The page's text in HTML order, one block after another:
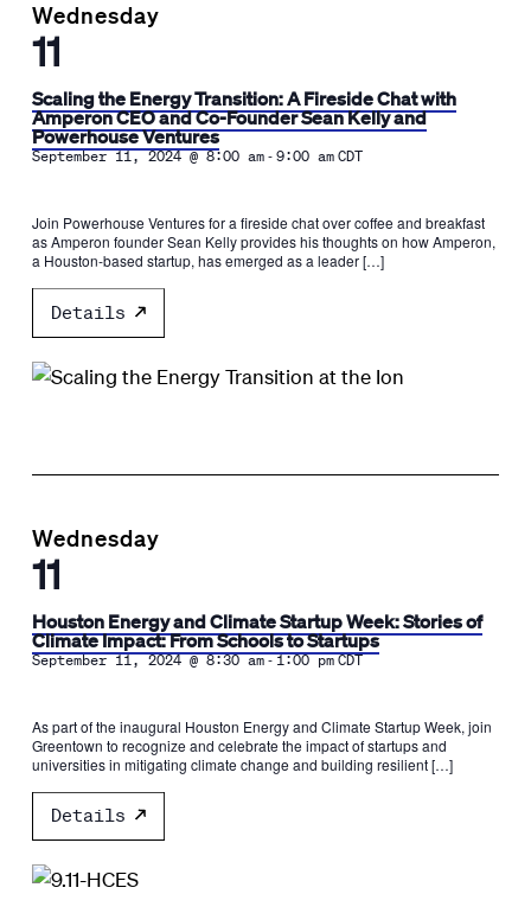
Wednesday
11
Scaling the Energy Transition: A Fireside Chat with
Amperon CEO and Co-Founder Sean Kelly and
Powerhouse Ventures
September 11, 2024 @ 8:00 am- 9:00 am CDT
Join Powerhouse Ventures for a fireside chat over coffee and breakfast
as Amperon founder Sean Kelly provides his thoughts on how Amperon,
a Houston-based startup, has emerged as a leader […]
Details
Wednesday
11
Houston Energy and Climate Startup Week: Stories of
Climate Impact: From Schools to Startups
September 11, 2024 @ 8:30 am-1:00 pm CDT
As part of the inaugural Houston Energy and Climate Startup Week, join
Greentown to recognize and celebrate the impact of startups and
universities in mitigating climate change and building resilient […]
Details